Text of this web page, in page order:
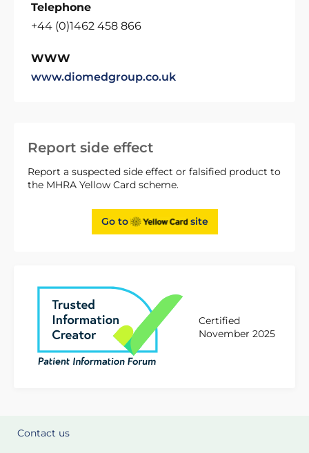
Report side effect
Report a suspected side effect or falsified product to
the MHRA Yellow Card scheme.
Go to site
Certified
November 2025
Telephone
+44 (0)1462 458 866
WWW
www.diomedgroup.co.uk
Contact us